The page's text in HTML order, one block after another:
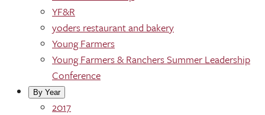
YF&R
yoders restaurant and bakery
Young Farmers
Young Farmers & Ranchers Summer Leadership
Conference
By Year
2017